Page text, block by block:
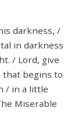
darkness, /
in darkness
/ Lord, give
that begins to
/ in a little
Miserable